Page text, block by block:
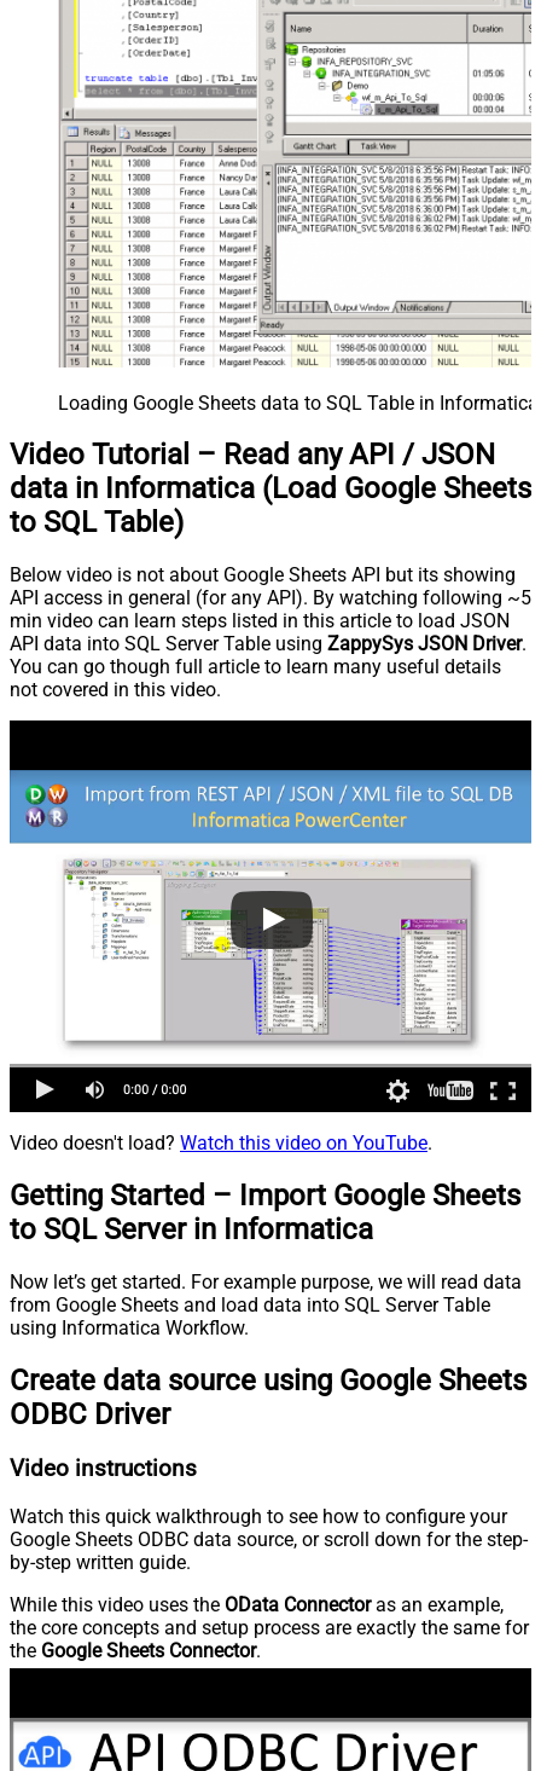
Loading Google Sheets data to SQL Table in
Video Tutorial – Read any API / JSON
data in Informatica (Load Google Sheets
to SQL Table)
Below video is not about Google Sheets API but its showing
API access in general (for any API). By watching following ~5
min video can learn steps listed in this article to load JSON
API data into SQL Server Table using ZappySys JSON Driver.
You can go though full article to learn many useful details
not covered in this video.
Video doesn't load? Watch this video on YouTube.
Getting Started – Import Google Sheets
to SQL Server in Informatica
Now let’s get started. For example purpose, we will read data
from Google Sheets and load data into SQL Server Table
using Informatica Workflow.
Create data source using Google Sheets
ODBC Driver
Video instructions
Watch this quick walkthrough to see how to configure your
Google Sheets ODBC data source, or scroll down for the step-
by-step written guide.
While this video uses the OData Connectoras an example,
the core concepts and setup process are exactly the same for
the Google Sheets Connector.